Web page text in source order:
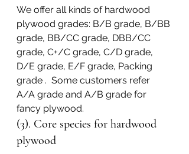
We offer all kinds of hardwood
plywood grades: B/B grade, B/BB
grade, BB/CC grade, DBB/CC
grade, C+/C grade, C/D grade,
D/E grade, E/F grade, Packing
grade .  Some customers refer
A/A grade and A/B grade for
fancy plywood.
(3). Core species for hardwood
plywood